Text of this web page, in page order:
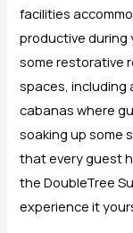
facilities
productive during
some restorative
spaces, including
cabanas where
soaking up some
that every guest
the DoubleTree
experience it